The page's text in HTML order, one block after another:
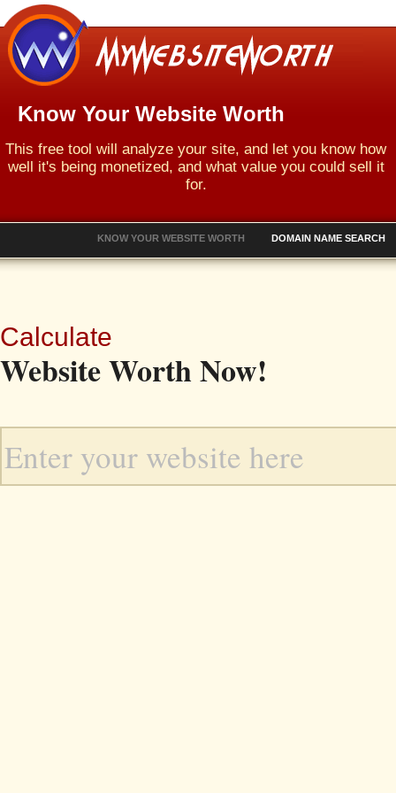
Know Your Website Worth
This free tool will analyze your site, and let you know how
well it's being monetized, and what value you could sell it
for.
KNOW YOUR WEBSITE WORTH DOMAIN NAME SEARCH
Calculate
Website Worth Now!
Enter your website here